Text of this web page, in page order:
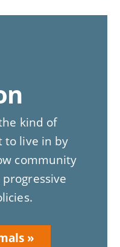
kind of
to live in by
community